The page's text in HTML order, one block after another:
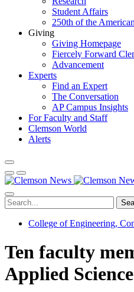
Student Affairs
250th of the
Giving
Giving Homepage
Fiercely Forward
Advancement
Experts
Find an Expert
The Conversation
AP Campus Insights
For Faculty and Staff
Clemson World
Alerts
College of Engineering,
Ten faculty
Applied